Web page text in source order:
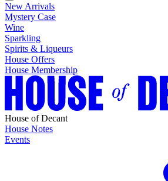
New Arrivals
Mystery Case
Wine
Sparkling
Spirits & Liqueurs
House Offers
House Membership
House of Decant
House Notes
Events